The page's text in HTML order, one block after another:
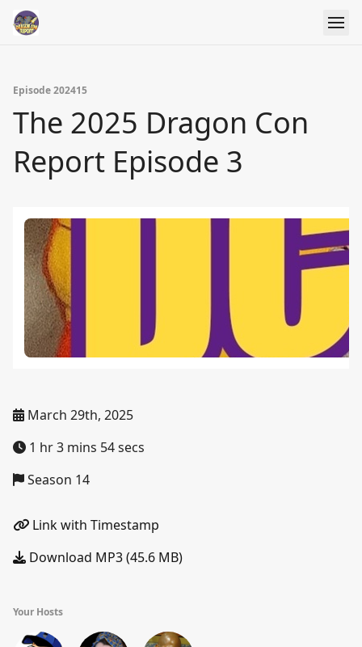
Episode 202415
The 2025 Dragon Con
Report Episode 3
March 29th, 2025
1 hr 3 mins 54 secs
Season 14
Link with Timestamp
Download MP3 (45.6 MB)
Your Hosts